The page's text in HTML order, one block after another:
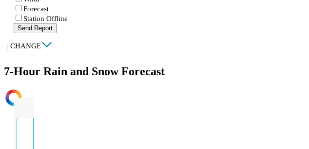
Forecast
Station Offline
Send Report
| CHANGE
7-Hour Rain and Snow Forecast